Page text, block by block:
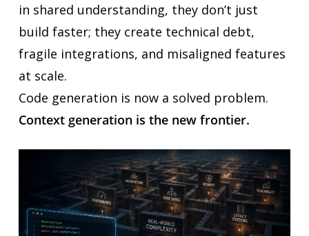
in shared understanding, they don’t just
build faster; they create technical debt,
fragile integrations, and misaligned features
at scale.
Code generation is now a solved problem.
Context generation is the new frontier.